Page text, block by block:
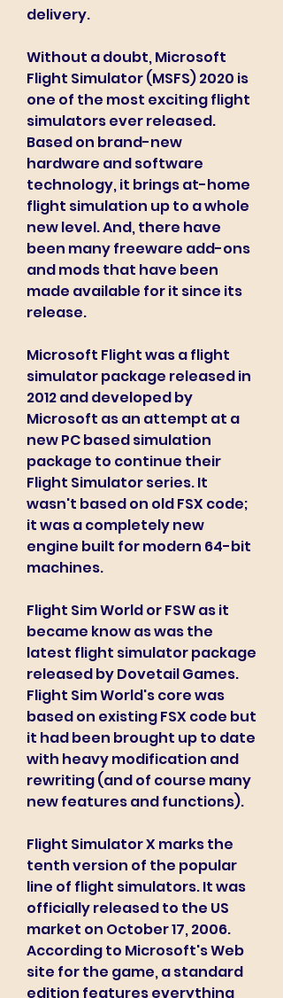
delivery.
Without a doubt, Microsoft
Flight Simulator (MSFS) 2020 is
one of the most exciting flight
simulators ever released.
Based on brand-new
hardware and software
technology, it brings at-home
flight simulation up to a whole
new level. And, there have
been many freeware add-ons
and mods that have been
made available for it since its
release.
Microsoft Flight was a flight
simulator package released in
2012 and developed by
Microsoft as an attempt at a
new PC based simulation
package to continue their
Flight Simulator series. It
wasn't based on old FSX code;
it was a completely new
engine built for modern 64-bit
machines.
Flight Sim World or FSW as it
became know as was the
latest flight simulator package
released by Dovetail Games.
Flight Sim World's core was
based on existing FSX code but
it had been brought up to date
with heavy modification and
rewriting (and of course many
new features and functions).
Flight Simulator X marks the
tenth version of the popular
line of flight simulators. It was
officially released to the US
market on October 17, 2006.
According to Microsoft's Web
site for the game, a standard
edition features everything